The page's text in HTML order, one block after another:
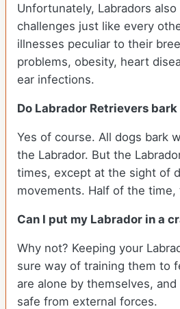
Unfortunately, Labradors
challenges just like every
illnesses peculiar to their
problems, obesity, heart
ear infections.
Do Labrador Retrievers
Yes of course. All dogs bark
the Labrador. But the
times, except at the sight of
movements. Half of the time,
Can I put my Labrador in a
Why not? Keeping your
sure way of training them to
are alone by themselves,
safe from external forces.